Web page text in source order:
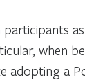
when
adopting a